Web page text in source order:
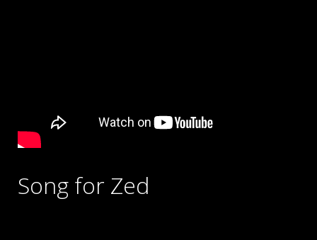
Song for Zed